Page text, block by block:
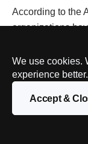
We use cookies.
experience better.
Accept &
According to the
organizations
projects such as
with an overall
Aragon itself